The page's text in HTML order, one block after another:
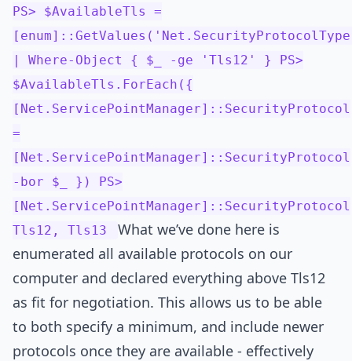
PS> $AvailableTls =
| Where-Object { $_ -ge 'Tls12' } PS>
$AvailableTls.ForEach({
[Net.ServicePointManager]::SecurityProtocol
=
[Net.ServicePointManager]::SecurityProtocol
-bor $_ }) PS>
[Net.ServicePointManager]::SecurityProtocol
Tls12, Tls13
What we’ve done here is
enumerated all available protocols on our
computer and declared everything above Tls12
as fit for negotiation. This allows us to be able
to both specify a minimum, and include newer
protocols once they are available - effectively